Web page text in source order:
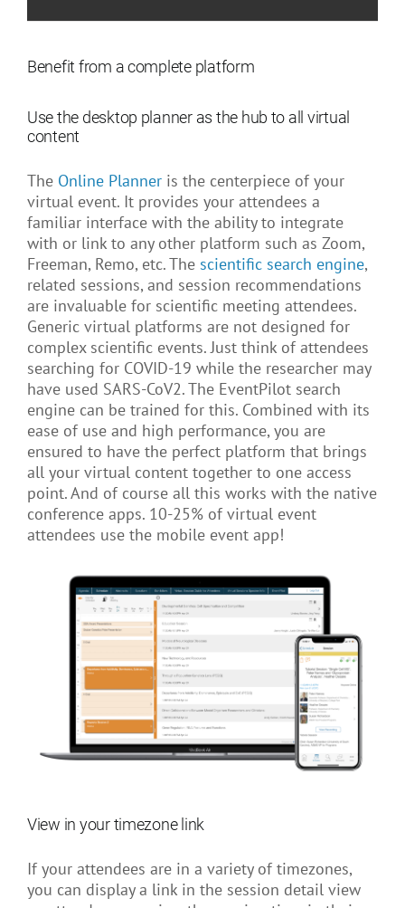
Benefit from a complete platform
Use the desktop planner as the hub to all virtual
content
The Online Planneris the centerpiece of your
virtual event. It provides your attendees a
familiar interface with the ability to integrate
with or link to any other platform such as Zoom,
Freeman, Remo, etc. The scientific search engine,
related sessions, and session recommendations
are invaluable for scientific meeting attendees.
Generic virtual platforms are not designed for
complex scientific events. Just think of attendees
searching for COVID-19 while the researcher may
have used SARS-CoV2. The EventPilot search
engine can be trained for this. Combined with its
ease of use and high performance, you are
ensured to have the perfect platform that brings
all your virtual content together to one access
point. And of course all this works with the native
conference apps. 10-25% of virtual event
attendees use the mobile event app!
View in your timezone link
If your attendees are in a variety of timezones,
you can display a link in the session detail view